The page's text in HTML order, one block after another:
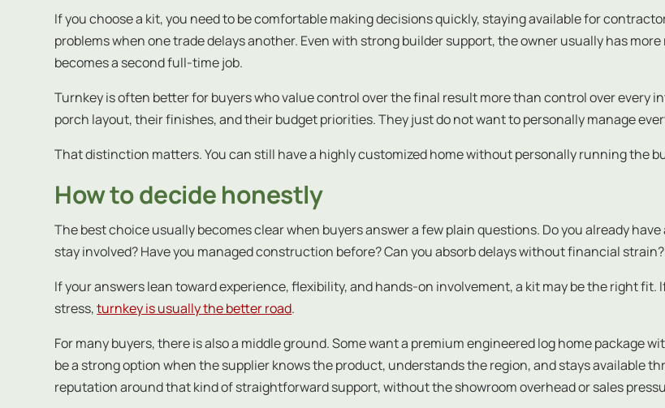
If you choose a kit, you need to be comfortable making decisions quickly, staying available for
problems when one trade delays another. Even with strong builder support, the owner usually has
becomes a second full-time job.
Turnkey is often better for buyers who value control over the final result more than control over every
porch layout, their finishes, and their budget priorities. They just do not want to personally manage
That distinction matters. You can still have a highly customized home without personally running the
How to decide honestly
The best choice usually becomes clear when buyers answer a few plain questions. Do you already
stay involved? Have you managed construction before? Can you absorb delays without financial
If your answers lean toward experience, flexibility, and hands-on involvement, a kit may be the right
stress,turnkey is usually the better road.
For many buyers, there is also a middle ground. Some want a premium engineered log home package
be a strong option when the supplier knows the product, understands the region, and stays available
reputation around that kind of straightforward support, without the showroom overhead or sales